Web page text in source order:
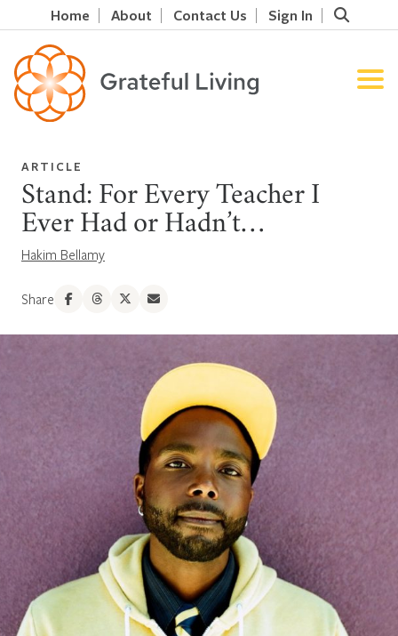
Home About Contact Us Sign In
ARTICLE
Stand: For Every Teacher I
Ever Had or Hadn’t…
Hakim Bellamy
Share